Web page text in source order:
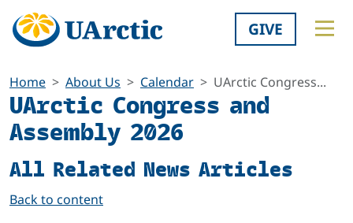
GIVE
Home About Us Calendar UArctic Congress...
UArctic Congress and
Assembly 2026
All Related News Articles
Back to content